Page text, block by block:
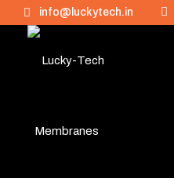
info@luckytech.in